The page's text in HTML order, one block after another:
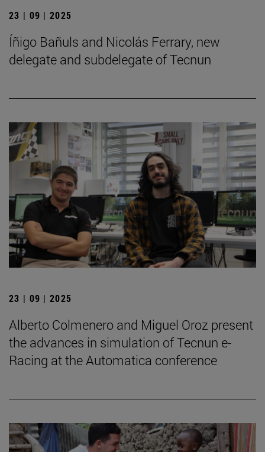
23 | 09 | 2025
Íñigo Bañuls and Nicolás Ferrary, new
delegate and subdelegate of Tecnun
23 | 09 | 2025
Alberto Colmenero and Miguel Oroz present
the advances in simulation of Tecnun e-
Racing at the Automatica conference